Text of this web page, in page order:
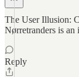
The User Illusion:
Nørretranders is
Reply